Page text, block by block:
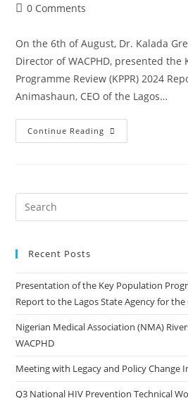
0 Comments
On the 6th of August, Dr. Kalada
Director of WACPHD, presented the
Programme Review (KPPR) 2024
Animashaun, CEO of the Lagos…
Continue Reading
Recent Posts
Presentation of the Key Population
Report to the Lagos State Agency for the
Nigerian Medical Association (NMA)
WACPHD
Meeting with Legacy and Policy Change
Q3 National HIV Prevention Technical